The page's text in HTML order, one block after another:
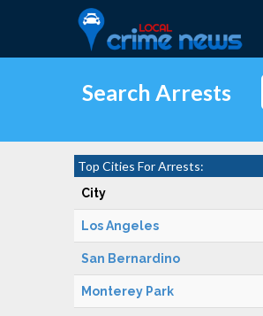
Search Arrests
Top Cities For Arrests:
City
Los Angeles
San Bernardino
Monterey Park